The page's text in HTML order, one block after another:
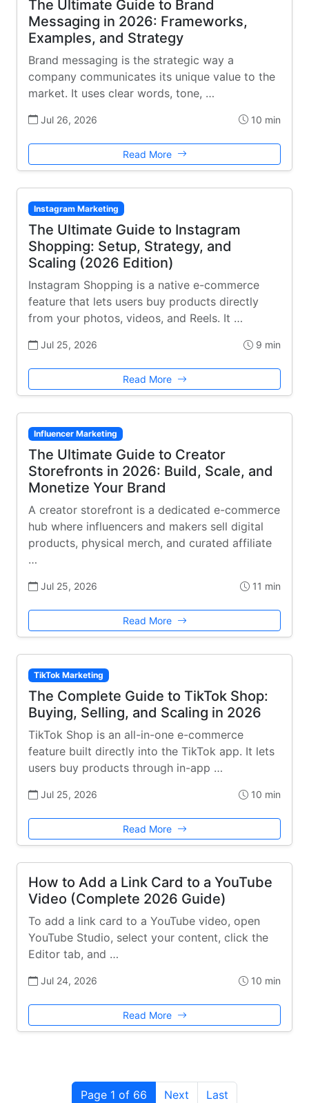
The Ultimate Guide to Brand
Messaging in 2026: Frameworks,
Examples, and Strategy
Brand messaging is the strategic way a
company communicates its unique value to the
market. It uses clear words, tone, …
Jul 26, 2026 10 min
Read More
Instagram Marketing
The Ultimate Guide to Instagram
Shopping: Setup, Strategy, and
Scaling (2026 Edition)
Instagram Shopping is a native e-commerce
feature that lets users buy products directly
from your photos, videos, and Reels. It …
Jul 25, 2026 9 min
Read More
Influencer Marketing
The Ultimate Guide to Creator
Storefronts in 2026: Build, Scale, and
Monetize Your Brand
A creator storefront is a dedicated e-commerce
hub where influencers and makers sell digital
products, physical merch, and curated affiliate
…
Jul 25, 2026 11 min
Read More
TikTok Marketing
The Complete Guide to TikTok Shop:
Buying, Selling, and Scaling in 2026
TikTok Shop is an all-in-one e-commerce
feature built directly into the TikTok app. It lets
users buy products through in-app …
Jul 25, 2026 10 min
Read More
How to Add a Link Card to a YouTube
Video (Complete 2026 Guide)
To add a link card to a YouTube video, open
YouTube Studio, select your content, click the
Editor tab, and …
Jul 24, 2026 10 min
Read More
Page 1 of 66 Next Last